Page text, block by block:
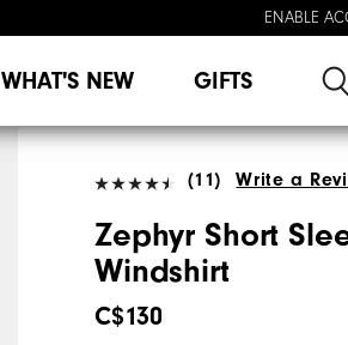
ENABLE
WHAT'S NEW GIFTS
(11) Write a
Zephyr Short
Windshirt
C$130